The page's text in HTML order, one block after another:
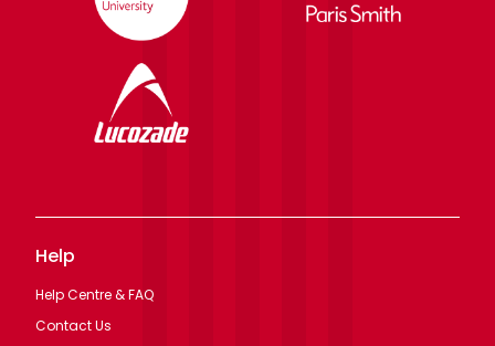
Help
Help Centre & FAQ
Contact Us